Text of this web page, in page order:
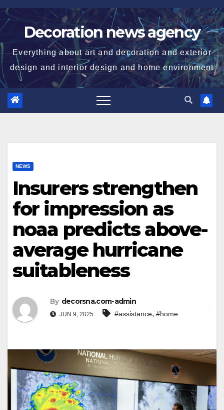
Skip
to
contentDecoration news agency
Everything about art and decoration and exterior
design and interior design and home environment
NEWS
Insurers strengthen
for impression as
noaa predicts above-
average hurricane
suitableness
By decorsna.com-admin
JUN 9, 2025 #assistance, #home